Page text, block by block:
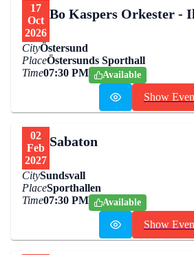
17
Oct
2026
Bo Kaspers Orkester -
CityÖstersund
PlaceÖstersunds Sporthall
Time07:30 PM Available
Show
02
Feb
2027
Sabaton
CitySundsvall
PlaceSporthallen
Time07:30 PM Available
Show